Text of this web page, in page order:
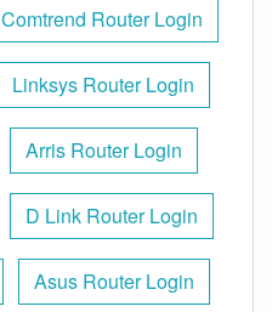
Comtrend Router Login
Linksys Router Login
Arris Router Login
D Link Router Login
Asus Router Login